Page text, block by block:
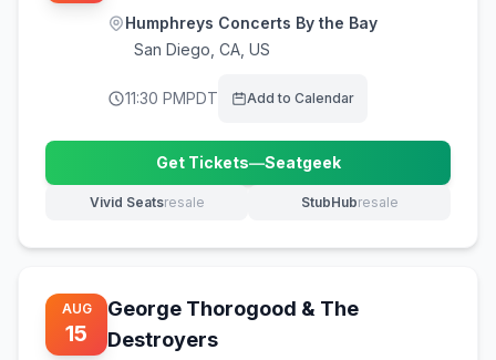
Humphreys Concerts By the Bay
San Diego CA, US
11:30 PMPDT Add to Calendar
Get Tickets—Seatgeek
(opens in new tab)
Vivid Seatsresale
(opens in new tab) StubHubresale
(opens in new tab)
AUG
15
George Thorogood & The
Destroyers